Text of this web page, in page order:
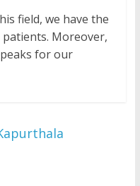
field, we have the
Moreover,
for our